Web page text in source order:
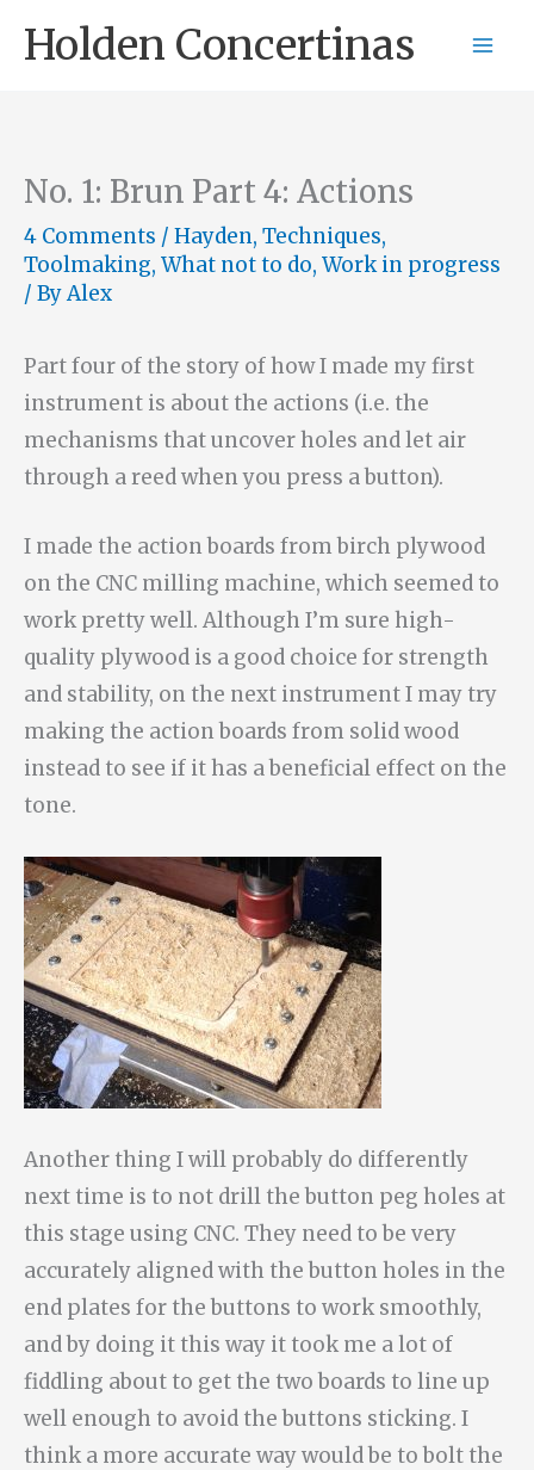
Holden Concertinas
No. 1: Brun Part 4: Actions
4 Comments / Hayden, Techniques,
Toolmaking, What not to do, Work in progress
/ ByAlex
Part four of the story of how I made my first
instrument is about the actions (i.e. the
mechanisms that uncover holes and let air
through a reed when you press a button).
I made the action boards from birch plywood
on the CNC milling machine, which seemed to
work pretty well. Although I’m sure high-
quality plywood is a good choice for strength
and stability, on the next instrument I may try
making the action boards from solid wood
instead to see if it has a beneficial effect on the
tone.
Another thing I will probably do differently
next time is to not drill the button peg holes at
this stage using CNC. They need to be very
accurately aligned with the button holes in the
end plates for the buttons to work smoothly,
and by doing it this way it took me a lot of
fiddling about to get the two boards to line up
well enough to avoid the buttons sticking. I
think a more accurate way would be to bolt the